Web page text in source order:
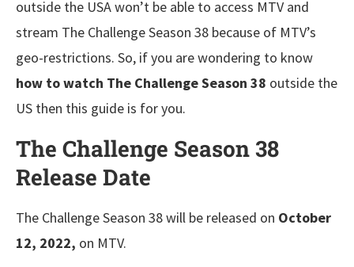
outside the USA won’t be able to access MTV and
stream The Challenge Season 38 because of MTV’s
geo-restrictions. So, if you are wondering to know
how to watch The Challenge Season 38 outside the
US then this guide is for you.
The Challenge Season 38
Release Date
The Challenge Season 38 will be released on October
12, 2022, on MTV.